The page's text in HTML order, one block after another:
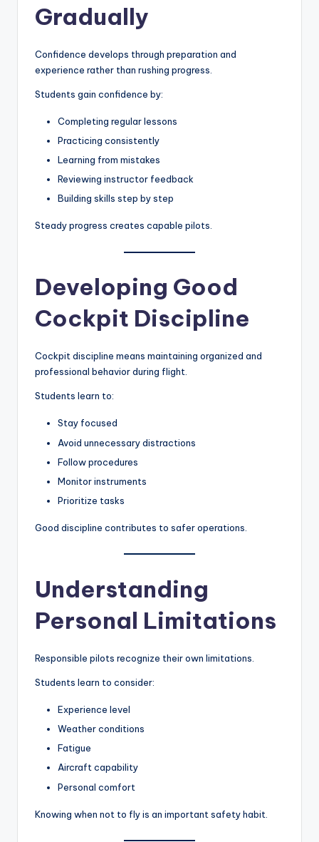
Gradually
Confidence develops through preparation and
experience rather than rushing progress.
Students gain confidence by:
Completing regular lessons
Practicing consistently
Learning from mistakes
Reviewing instructor feedback
Building skills step by step
Steady progress creates capable pilots.
Developing Good
Cockpit Discipline
Cockpit discipline means maintaining organized and
professional behavior during flight.
Students learn to:
Stay focused
Avoid unnecessary distractions
Follow procedures
Monitor instruments
Prioritize tasks
Good discipline contributes to safer operations.
Understanding
Personal Limitations
Responsible pilots recognize their own limitations.
Students learn to consider:
Experience level
Weather conditions
Fatigue
Aircraft capability
Personal comfort
Knowing when not to fly is an important safety habit.